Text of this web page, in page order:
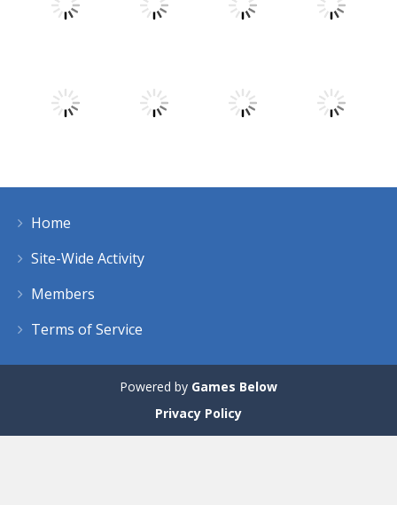
Play
Home
Site-Wide Activity
Members
Terms of Service
Powered by Games Below
Privacy Policy